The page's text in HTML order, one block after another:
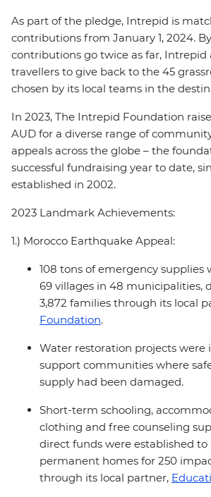
As part of the pledge, Intrepid is
contributions from January 1, 2024.
contributions go twice as far,
travellers to give back to the 45
chosen by its local teams in the
In 2023, The Intrepid Foundation
AUD for a diverse range of
appeals across the globe – the
successful fundraising year to date,
established in 2002.
2023 Landmark Achievements:
1.) Morocco Earthquake Appeal:
108 tons of emergency supplies
69 villages in 48 municipalities,
3,872 families through its local
Foundation.
Water restoration projects were
support communities where
supply had been damaged.
Short-term schooling,
clothing and free counseling
direct funds were established to
permanent homes for 250
through its local partner,